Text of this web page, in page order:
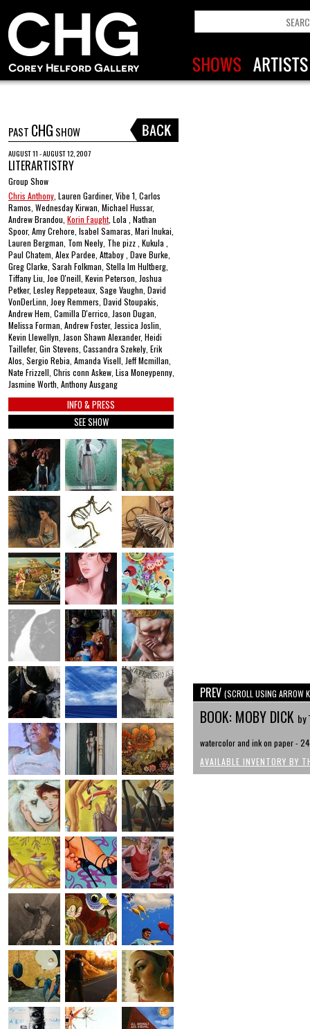
PAST CHG SHOW
AUGUST 11 - AUGUST 12, 2007
LITERARTISTRY
Group Show
Chris Anthony , Lauren Gardiner, Vibe 1, Carlos
Ramos, Wednesday Kirwan, Michael Hussar,
Andrew Brandou, Korin Faught, Lola , Nathan
Spoor, Amy Crehore, Isabel Samaras, Mari Inukai,
Lauren Bergman, Tom Neely, The pizz , Kukula ,
Paul Chatem, Alex Pardee, Attaboy , Dave Burke,
Greg Clarke, Sarah Folkman, Stella Im Hultberg,
Tiffany Liu, Joe O'neill, Kevin Peterson, Joshua
Petker, Lesley Reppeteaux, Sage Vaughn, David
VonDerLinn, Joey Remmers, David Stoupakis,
Andrew Hem, Camilla D'errico, Jason Dugan,
Melissa Forman, Andrew Foster, Jessica Joslin,
Kevin Llewellyn, Jason Shawn Alexander, Heidi
Taillefer, Gin Stevens, Cassandra Szekely, Erik
Alos, Sergio Rebia, Amanda Visell, Jeff Mcmillan,
Nate Frizzell, Chris conn Askew, Lisa Moneypenny,
Jasmine Worth, Anthony Ausgang
INFO & PRESS
SEE SHOW
PREV (SCROLL USING ARROW
BOOK: MOBY DICK by
watercolor and ink on paper -
AVAILABLE INVENTORY BY